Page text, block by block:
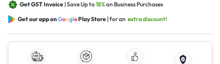
Get GST Invoice | Save Up to18%on Business Purchases
Get our app onGooglePlay Store | for an extra discount!